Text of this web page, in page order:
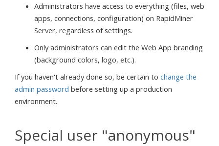
Administrators have access to everything (files, web
apps, connections, configuration) on RapidMiner
Server, regardless of settings.
Only administrators can edit the Web App branding
(background colors, logo, etc.).
If you haven't already done so, be certain to change the
admin password before setting up a production
environment.
Special user "anonymous"